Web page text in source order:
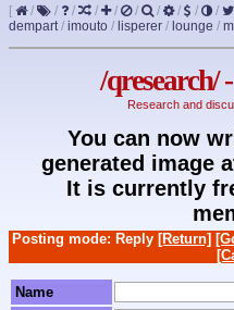
[ / / / / / / / / / /
dempart/ imouto / lisperer / lounge /
/qresearch/
Research and
You can now
generated image
It is currently
Posting mode: Reply [Return]
Name